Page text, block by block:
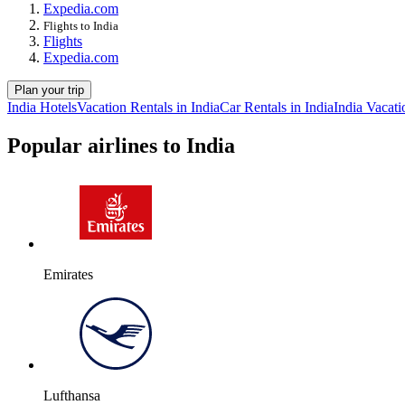
Expedia.com
Flights to India
Flights
Expedia.com
Plan your trip
India HotelsVacation Rentals in IndiaCar Rentals in IndiaIndia
Popular airlines to India
Emirates
Lufthansa